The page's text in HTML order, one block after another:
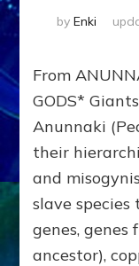
by Enki
From
GODS*
Anunnaki
their
and
slave
genes, genes
ancestor),